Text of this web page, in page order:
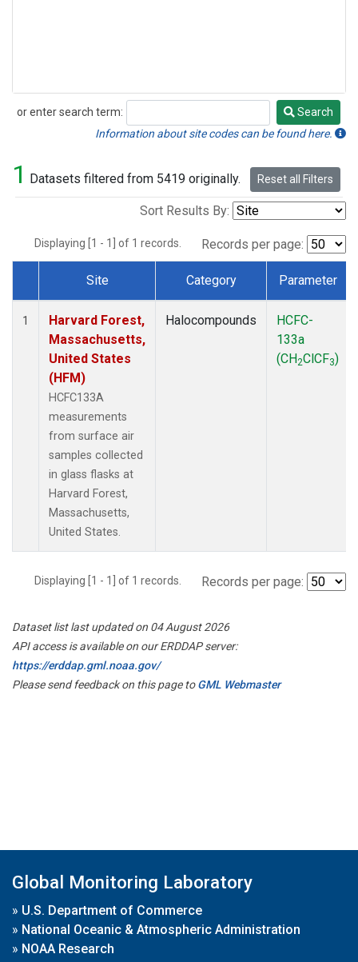
or enter search term:
Search
Search
Information about site codes can be found here.
1 Datasets filtered from 5419 originally. Reset all Filters
Sort Results By:
Displaying [1 - 1] of 1 records. Records per page:
Dataset Number
Site Category Parameter
1
Harvard Forest,
Massachusetts,
United States
(HFM)
HCFC133A
measurements
from surface air
samples collected
in glass flasks at
Harvard Forest,
Massachusetts,
United States.
Halocompounds
HCFC-
133a
(CH2ClCF3)
Displaying [1 - 1] of 1 records. Records per page:
Dataset list last updated on 04 August 2026
API access is available on our ERDDAP server:
https://erddap.gml.noaa.gov/
Please send feedback on this page toGML Webmaster
Global Monitoring Laboratory
» U.S. Department of Commerce
» National Oceanic & Atmospheric Administration
» NOAA Research